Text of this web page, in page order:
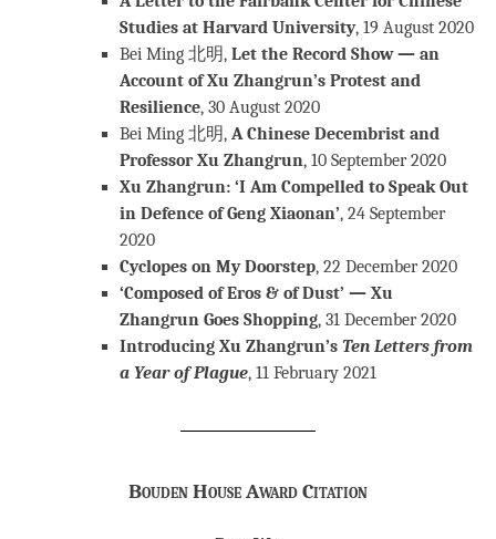
Studies at Harvard University, 19 August 2020
Bei Ming 北明, Let the Record Show — an
Account of Xu Zhangrun’s Protest and
Resilience, 30 August 2020
Bei Ming 北明, A Chinese Decembrist and
Professor Xu Zhangrun, 10 September 2020
Xu Zhangrun: ‘I Am Compelled to Speak Out
in Defence of Geng Xiaonan’, 24 September
2020
Cyclopes on My Doorstep, 22 December 2020
‘Composed of Eros & of Dust’ — Xu
Zhangrun Goes Shopping, 31 December 2020
Introducing Xu Zhangrun’s Ten Letters from
a Year of Plague, 11 February 2021
Bouden House Award Citation